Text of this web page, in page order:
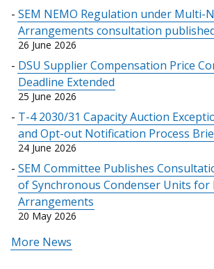
SEM NEMO Regulation under Multi-
Arrangements consultation
26 June 2026
DSU Supplier Compensation Price
Deadline Extended
25 June 2026
T-4 2030/31 Capacity Auction
and Opt-out Notification Process
24 June 2026
SEM Committee Publishes
of Synchronous Condenser Units
Arrangements
20 May 2026
More News